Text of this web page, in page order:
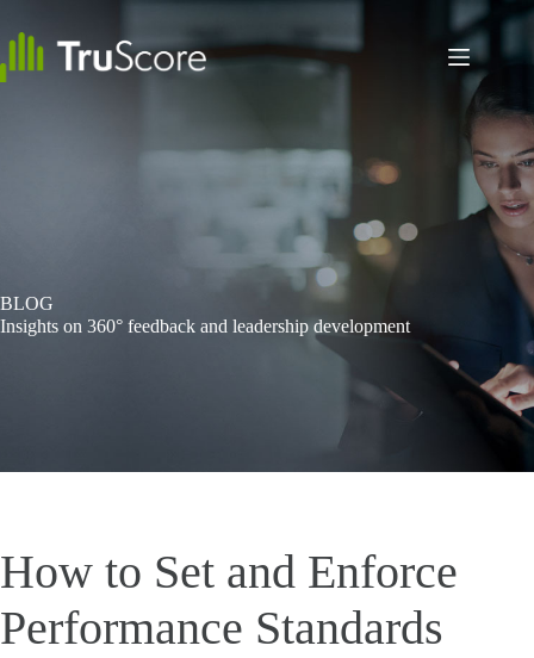
content
BLOG
Insights on 360° feedback and leadership development
How to Set and Enforce
Performance Standards